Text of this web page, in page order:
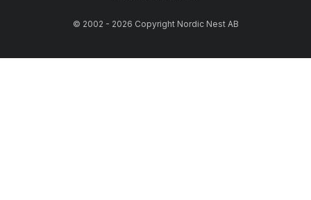
© 2002 - 2026 Copyright Nordic Nest AB